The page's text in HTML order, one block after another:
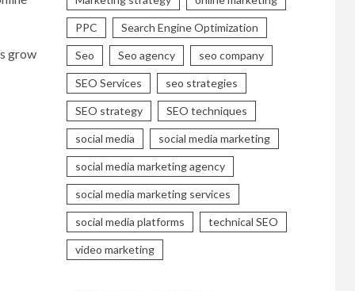
grow
PPC Search Engine Optimization
Seo Seo agency seo company
SEO Services seo strategies
SEO strategy SEO techniques
social media social media marketing
social media marketing agency
social media marketing services
social media platforms technical SEO
video marketing